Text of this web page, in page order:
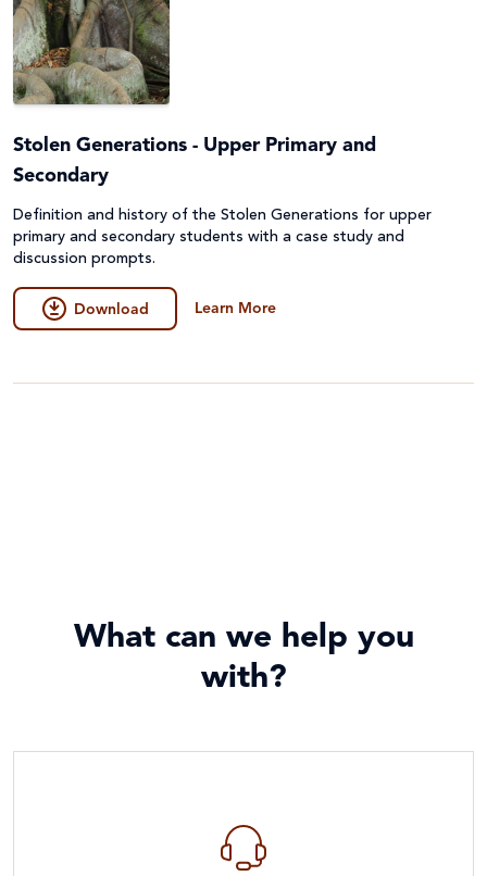
Stolen Generations - Upper Primary and
Secondary
Definition and history of the Stolen Generations for upper
primary and secondary students with a case study and
discussion prompts.
Download Learn More
What can we help you
with?